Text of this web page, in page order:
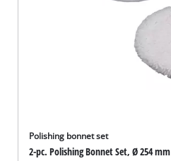
Polishing bonnet set
2-pc. Polishing Bonnet Set, Ø 254 mm